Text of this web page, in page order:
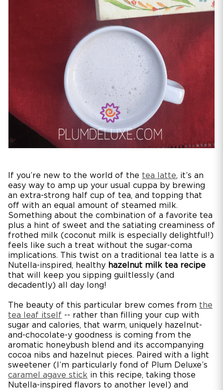
If you’re new to the world of the tea latte, it’s an
easy way to amp up your usual cuppa by brewing
an extra-strong half cup of tea, and topping that
off with an equal amount of steamed milk.
Something about the combination of a favorite tea
plus a hint of sweet and the satiating creaminess of
frothed milk (coconut milk is especially delightful!)
feels like such a treat without the sugar-coma
implications. This twist on a traditional tea latte is a
Nutella-inspired, healthy hazelnut milk tea recipe
that will keep you sipping guiltlessly (and
decadently) all day long!
The beauty of this particular brew comes from the
tea leaf itself -- rather than filling your cup with
sugar and calories, that warm, uniquely hazelnut-
and-chocolate-y goodness is coming from the
aromatic honeybush blend and its accompanying
cocoa nibs and hazelnut pieces. Paired with a light
sweetener (I’m particularly fond of Plum Deluxe’s
caramel agave stick in this recipe, taking those
Nutella-inspired flavors to another level) and